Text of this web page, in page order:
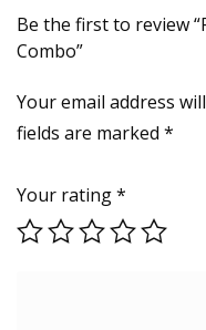
Be the first to review
Combo”
Your email address
fields are marked *
Your rating*